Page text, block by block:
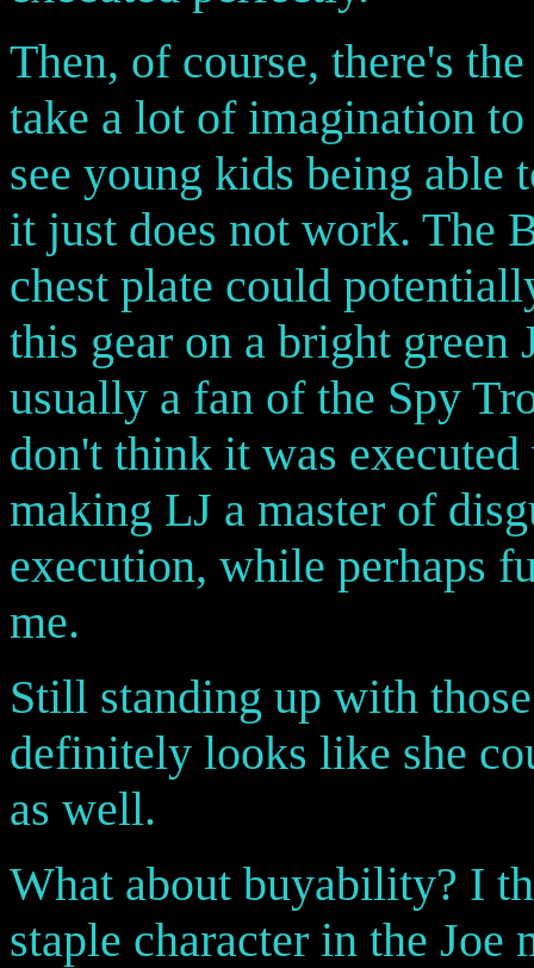
Then, of course, there's
take a lot of imagination
see young kids being able
it just does not work. The
chest plate could
this gear on a bright
usually a fan of the Spy
don't think it was
making LJ a master of
execution, while perhaps
me.
Still standing up with
definitely looks like she
as well.
What about buyability? I
staple character in the Joe